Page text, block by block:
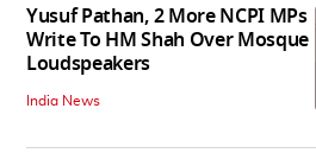
Yusuf Pathan, 2 More NCPI MPs
Write To HM Shah Over Mosque
Loudspeakers
India News